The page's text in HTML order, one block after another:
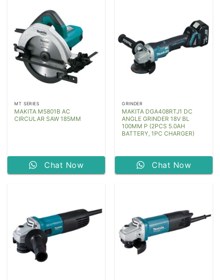
MT SERIES
MAKITA M5801B AC
CIRCULAR SAW 185MM
Chat Now
GRINDER
MAKITA DGA408RTJ1 DC
ANGLE GRINDER 18V BL
100MM P (2PCS 5.0AH
BATTERY, 1PC CHARGER)
Chat Now